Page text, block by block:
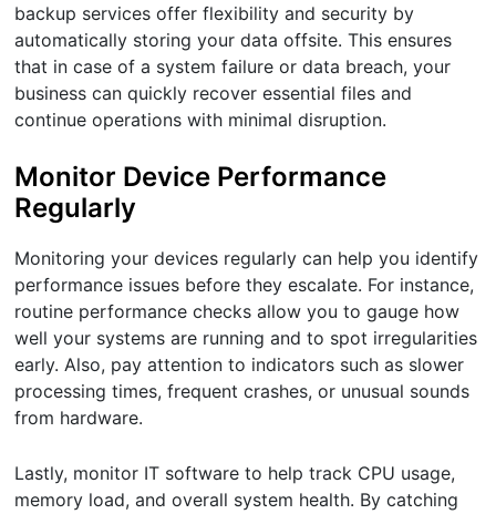
backup services offer flexibility and security by
automatically storing your data offsite. This ensures
that in case of a system failure or data breach, your
business can quickly recover essential files and
continue operations with minimal disruption.
Monitor Device Performance
Regularly
Monitoring your devices regularly can help you identify
performance issues before they escalate. For instance,
routine performance checks allow you to gauge how
well your systems are running and to spot irregularities
early. Also, pay attention to indicators such as slower
processing times, frequent crashes, or unusual sounds
from hardware.
Lastly, monitor IT software to help track CPU usage,
memory load, and overall system health. By catching